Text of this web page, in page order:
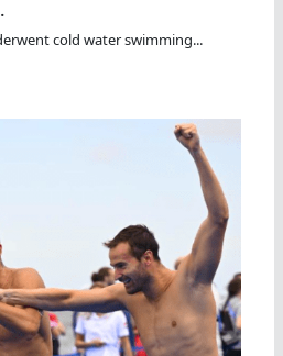
cold water swimming...